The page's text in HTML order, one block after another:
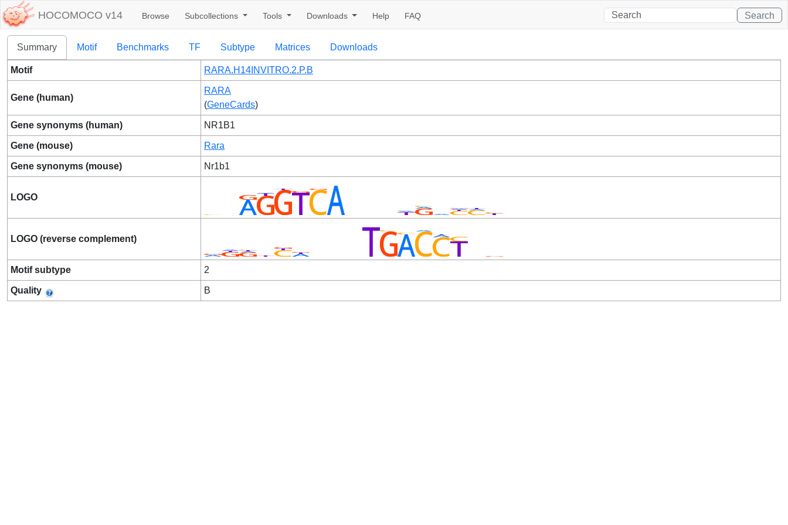
HOCOMOCO v14 Browse Subcollections Tools Downloads Help FAQ Search
Summary Motif Benchmarks TF Subtype Matrices Downloads
Motif RARA.H14INVITRO.2.P.B
Gene (human)
RARA
(GeneCards)
Gene synonyms (human) NR1B1
Gene (mouse) Rara
Gene synonyms (mouse) Nr1b1
LOGO
LOGO (reverse complement)
Motif subtype 2
Quality B